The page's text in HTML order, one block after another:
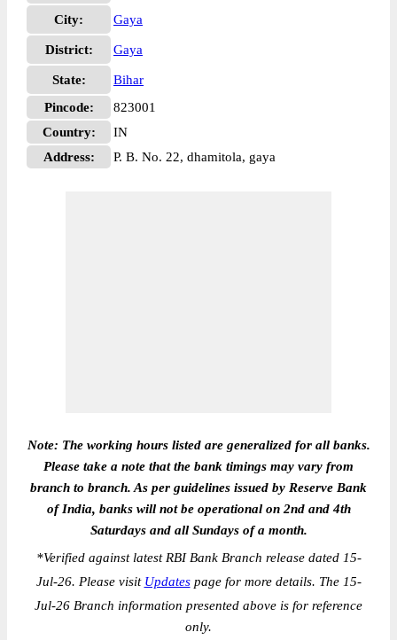
City:
Gaya
District: Gaya
State:
Bihar
Pincode:
823001
Country:
IN
Address:
P. B. No. 22, dhamitola, gaya
Note: The working hours listed are generalized for all banks.
Please take a note that the bank timings may vary from
branch to branch. As per guidelines issued by Reserve Bank
of India, banks will not be operational on 2nd and 4th
Saturdays and all Sundays of a month.
*Verified against latest RBI Bank Branch release dated 15-
Jul-26. Please visit Updatespage for more details. The 15-
Jul-26 Branch information presented above is for reference
only.